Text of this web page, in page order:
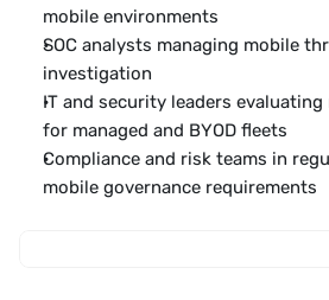
mobile environments
SOC analysts managing mobile
investigation
IT and security leaders
for managed and BYOD fleets
Compliance and risk teams in
mobile governance requirements